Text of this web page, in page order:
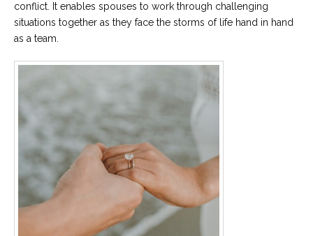
conflict. It enables spouses to work through challenging
situations together as they face the storms of life hand in hand
as a team.